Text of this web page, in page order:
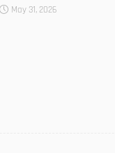
May 31, 2026